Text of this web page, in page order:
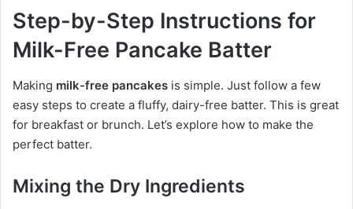
Step-by-Step Instructions for
Milk-Free Pancake Batter
Making milk-free pancakes is simple. Just follow a few
easy steps to create a fluffy, dairy-free batter. This is great
for breakfast or brunch. Let’s explore how to make the
perfect batter.
Mixing the Dry Ingredients